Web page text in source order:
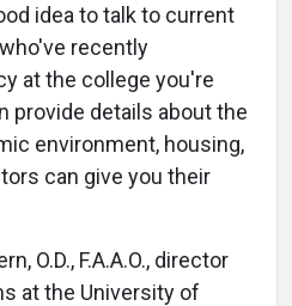
idea to talk to current
recently
at the college you're
provide details about the
environment, housing,
can give you their
O.D., F.A.A.O., director
at the University of